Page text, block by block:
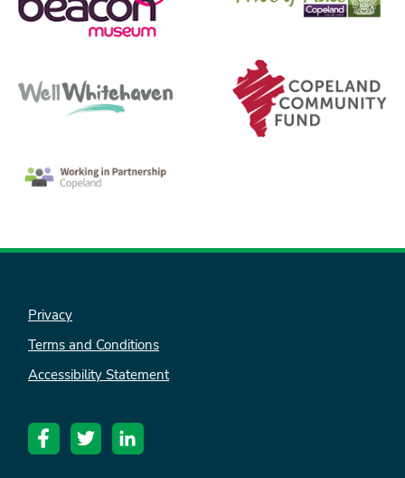
Privacy
Terms and Conditions
Accessibility Statement